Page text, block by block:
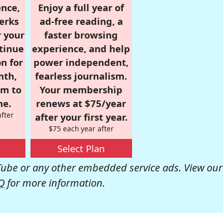
your
for
to
Enjoy a full year of
ad-free reading, a
faster browsing
experience, and help
power independent,
fearless journalism.
Your membership
renews at $75/year
after your first year.
$75 each year after
Select Plan
or any other embedded service ads. View our
for more information.